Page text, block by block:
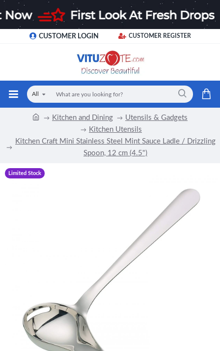
CUSTOMER LOGIN CUSTOMER REGISTER
All
Kitchen and Dining
Utensils & Gadgets
Kitchen Utensils
Kitchen Craft Mini Stainless Steel Mint Sauce Ladle / Drizzling
Spoon, 12 cm (4.5")
Limited Stock